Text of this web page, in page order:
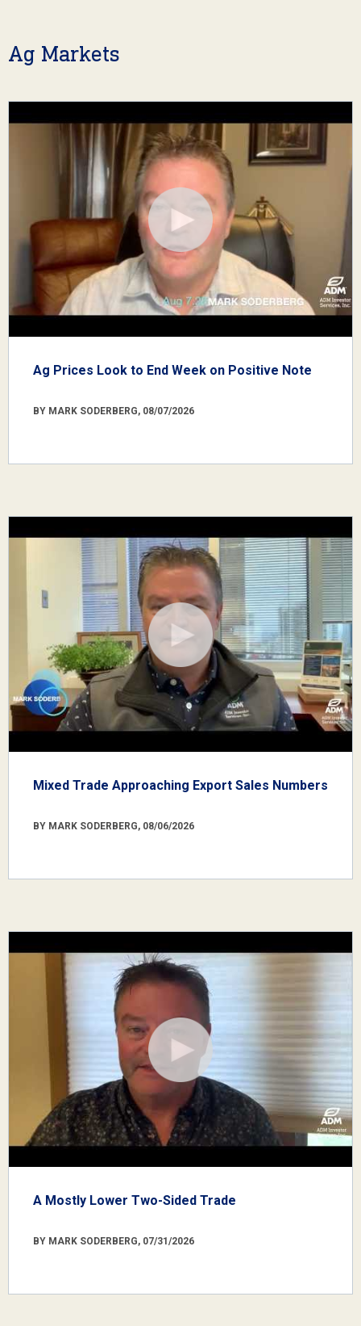
Ag Markets
Ag Prices Look to End Week on Positive Note
BY MARK SODERBERG, 08/07/2026
Mixed Trade Approaching Export Sales Numbers
BY MARK SODERBERG, 08/06/2026
A Mostly Lower Two-Sided Trade
BY MARK SODERBERG, 07/31/2026